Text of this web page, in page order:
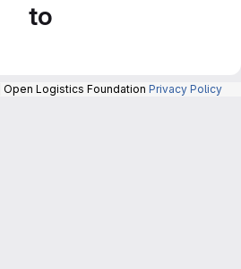
to
| Open Logistics Foundation Privacy Policy